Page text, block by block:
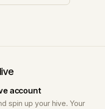
account
spin up your hive. Your